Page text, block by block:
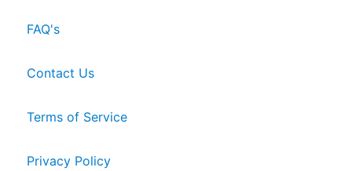
FAQ's
Contact Us
Terms of Service
Privacy Policy